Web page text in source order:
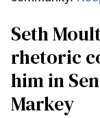
Seth
rhetoric
him in
Markey